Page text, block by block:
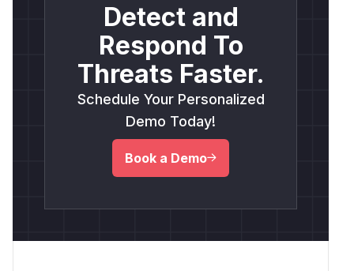
Detect and
Respond To
Threats Faster.
Schedule Your Personalized
Demo Today!
Book a Demo